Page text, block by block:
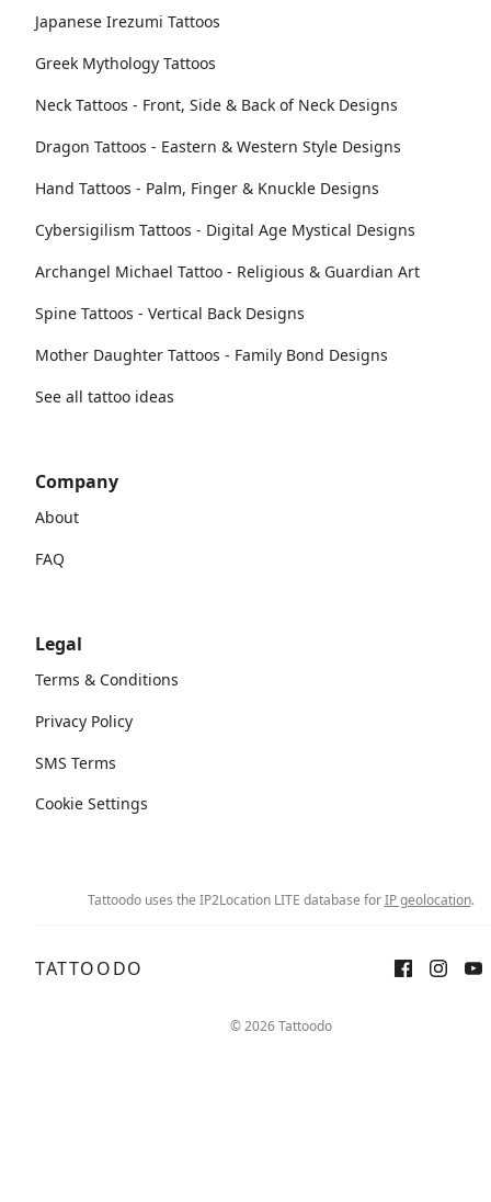
Japanese Irezumi Tattoos
Greek Mythology Tattoos
Neck Tattoos - Front, Side & Back of Neck Designs
Dragon Tattoos - Eastern & Western Style Designs
Hand Tattoos - Palm, Finger & Knuckle Designs
Cybersigilism Tattoos - Digital Age Mystical Designs
Archangel Michael Tattoo - Religious & Guardian Art
Spine Tattoos - Vertical Back Designs
Mother Daughter Tattoos - Family Bond Designs
See all tattoo ideas
Company
About
FAQ
Legal
Terms & Conditions
Privacy Policy
SMS Terms
Cookie Settings
Tattoodo uses the IP2Location LITE database forIP geolocation.
TATTOODO
© 2026 Tattoodo